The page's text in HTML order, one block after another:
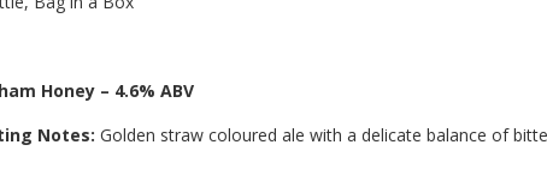
Honey – 4.6% ABV
Notes: Golden straw coloured ale with a delicate balance of